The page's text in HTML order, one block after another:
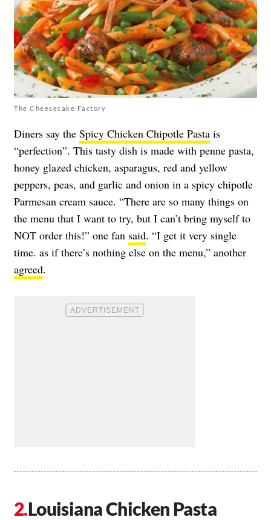
The Cheesecake Factory
Diners say the Spicy Chicken Chipotle Pasta is
“perfection”. This tasty dish is made with penne pasta,
honey glazed chicken, asparagus, red and yellow
peppers, peas, and garlic and onion in a spicy chipotle
Parmesan cream sauce. “There are so many things on
the menu that I want to try, but I can’t bring myself to
NOT order this!” one fan said. “I get it very single
time. as if there’s nothing else on the menu,” another
agreed.
Louisiana Chicken Pasta